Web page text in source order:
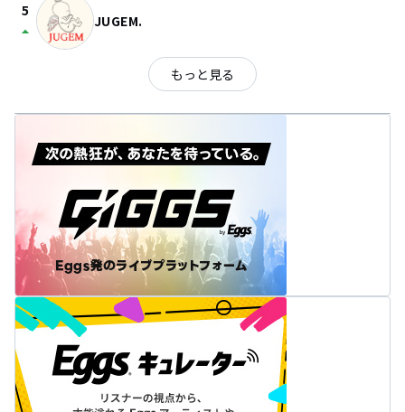
5
arrow_drop_up JUGEM.
もっと見る